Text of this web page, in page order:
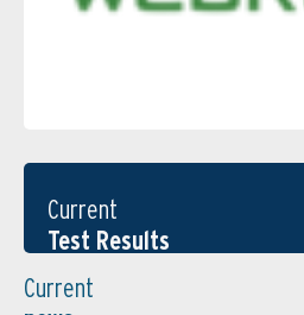
Current
Test Results
Current